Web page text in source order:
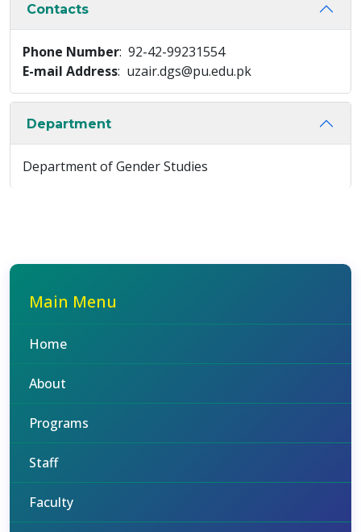
Contacts
Phone Number: 92-42-99231554
E-mail Address: uzair.dgs@pu.edu.pk
Department
Department of Gender Studies
Main Menu
Home
About
Programs
Staff
Faculty